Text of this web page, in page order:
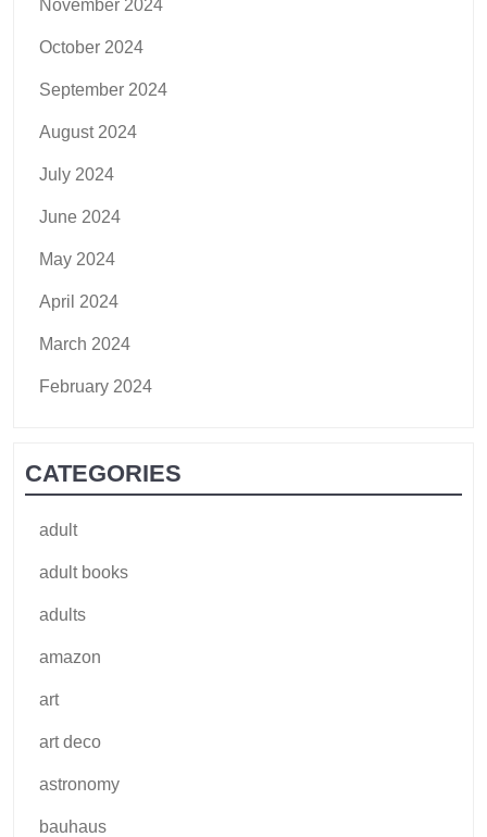
November 2024
October 2024
September 2024
August 2024
July 2024
June 2024
May 2024
April 2024
March 2024
February 2024
CATEGORIES
adult
adult books
adults
amazon
art
art deco
astronomy
bauhaus